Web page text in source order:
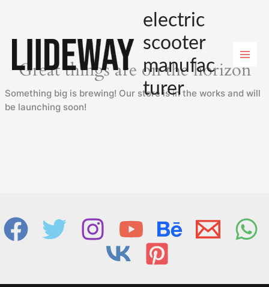
electric
scooter
manufac
turer
Great things are on the horizon
Something big is brewing! Our store is in the works and will
be launching soon!